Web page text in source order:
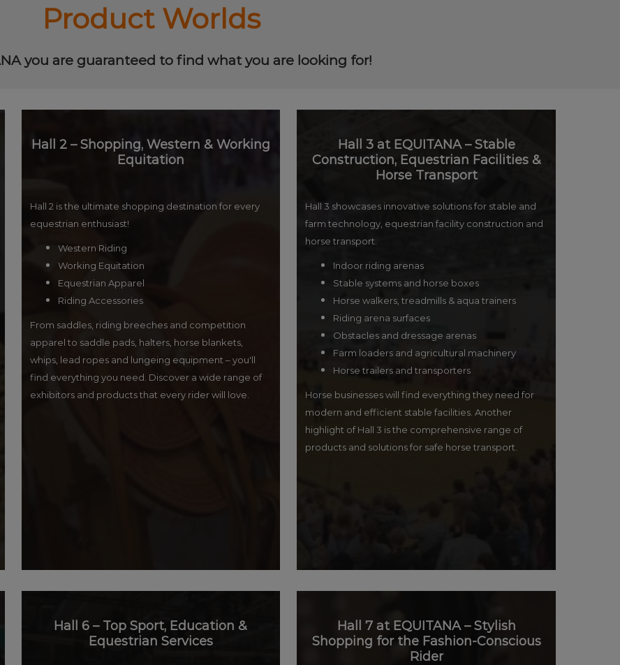
Product Worlds
you are guaranteed to find what you are looking for!
Hall 2 – Shopping, Western & Working
Equitation
Hall 2 is the ultimate shopping destination for every
equestrian enthusiast!
Western Riding
Working Equitation
Equestrian Apparel
Riding Accessories
From saddles, riding breeches and competition
apparel to saddle pads, halters, horse blankets,
whips, lead ropes and lungeing equipment – you'll
find everything you need. Discover a wide range of
exhibitors and products that every rider will love.
Hall 3 at EQUITANA – Stable
Construction, Equestrian Facilities &
Horse Transport
Hall 3 showcases innovative solutions for stable and
farm technology, equestrian facility construction and
horse transport.
Indoor riding arenas
Stable systems and horse boxes
Horse walkers, treadmills & aqua trainers
Riding arena surfaces
Obstacles and dressage arenas
Farm loaders and agricultural machinery
Horse trailers and transporters
Horse businesses will find everything they need for
modern and efficient stable facilities. Another
highlight of Hall 3 is the comprehensive range of
products and solutions for safe horse transport.
Hall 6 – Top Sport, Education &
Equestrian Services
Hall 7 at EQUITANA – Stylish
Shopping for the Fashion-Conscious
Rider